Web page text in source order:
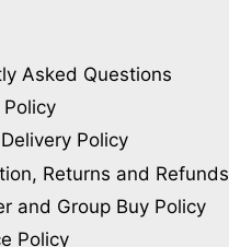
Asked Questions
Policy
Policy
Returns and Refunds
and Group Buy Policy
Policy